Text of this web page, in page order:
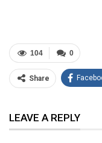
0
104
Share
Email
LEAVE A REPLY